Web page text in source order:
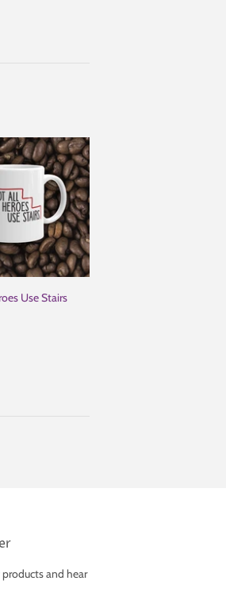
Use Stairs
and hear